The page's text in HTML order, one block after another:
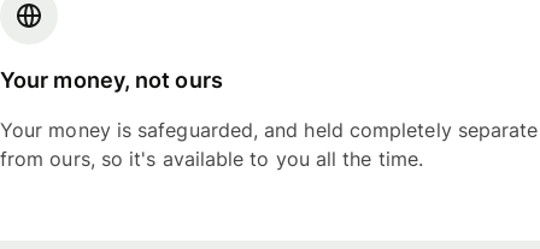
Your money, not ours
Your money is safeguarded, and held completely separate
from ours, so it's available to you all the time.